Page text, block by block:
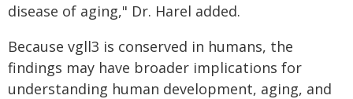
disease of aging," Dr. Harel added.
Because vgll3 is conserved in humans, the
findings may have broader implications for
understanding human development, aging, and